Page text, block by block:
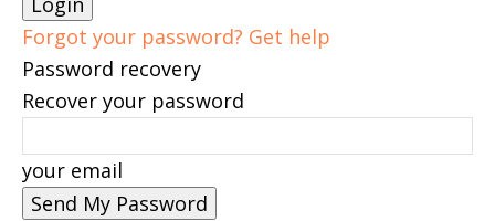
Forgot your password? Get help
Password recovery
Recover your password
your email